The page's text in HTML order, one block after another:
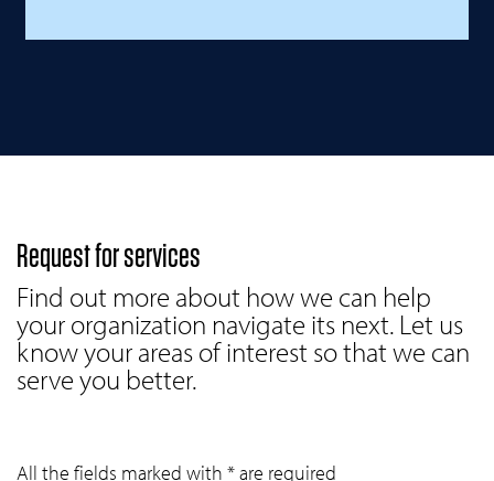
Request for services
Find out more about how we can help
your organization navigate its next. Let us
know your areas of interest so that we can
serve you better.
All the fields marked with * are required